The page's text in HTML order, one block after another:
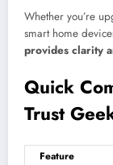
Whether you’re
smart home
provides clarity
Quick
Trust
Feature